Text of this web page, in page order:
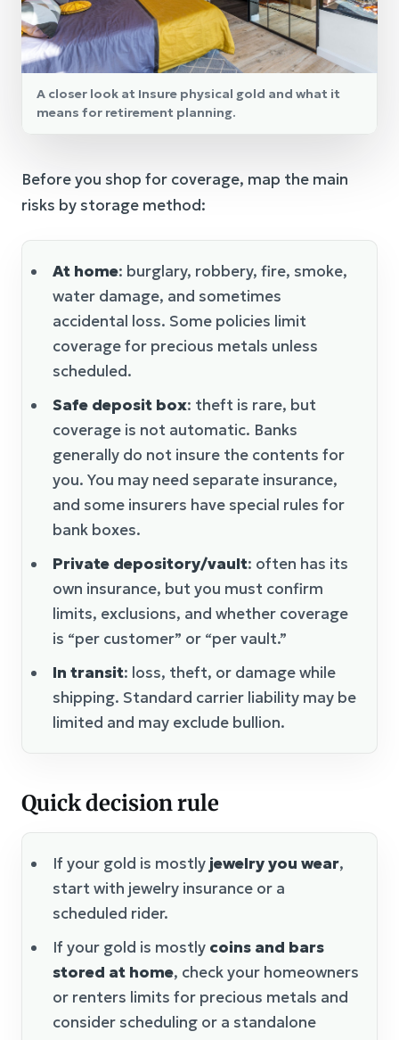
A closer look at Insure physical gold and what it
means for retirement planning.
Before you shop for coverage, map the main
risks by storage method:
At home: burglary, robbery, fire, smoke,
water damage, and sometimes
accidental loss. Some policies limit
coverage for precious metals unless
scheduled.
Safe deposit box: theft is rare, but
coverage is not automatic. Banks
generally do not insure the contents for
you. You may need separate insurance,
and some insurers have special rules for
bank boxes.
Private depository/vault: often has its
own insurance, but you must confirm
limits, exclusions, and whether coverage
is “per customer” or “per vault.”
In transit: loss, theft, or damage while
shipping. Standard carrier liability may be
limited and may exclude bullion.
Quick decision rule
If your gold is mostly jewelry you wear,
start with jewelry insurance or a
scheduled rider.
If your gold is mostly coins and bars
stored at home, check your homeowners
or renters limits for precious metals and
consider scheduling or a standalone